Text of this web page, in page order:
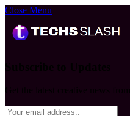
Close Menu